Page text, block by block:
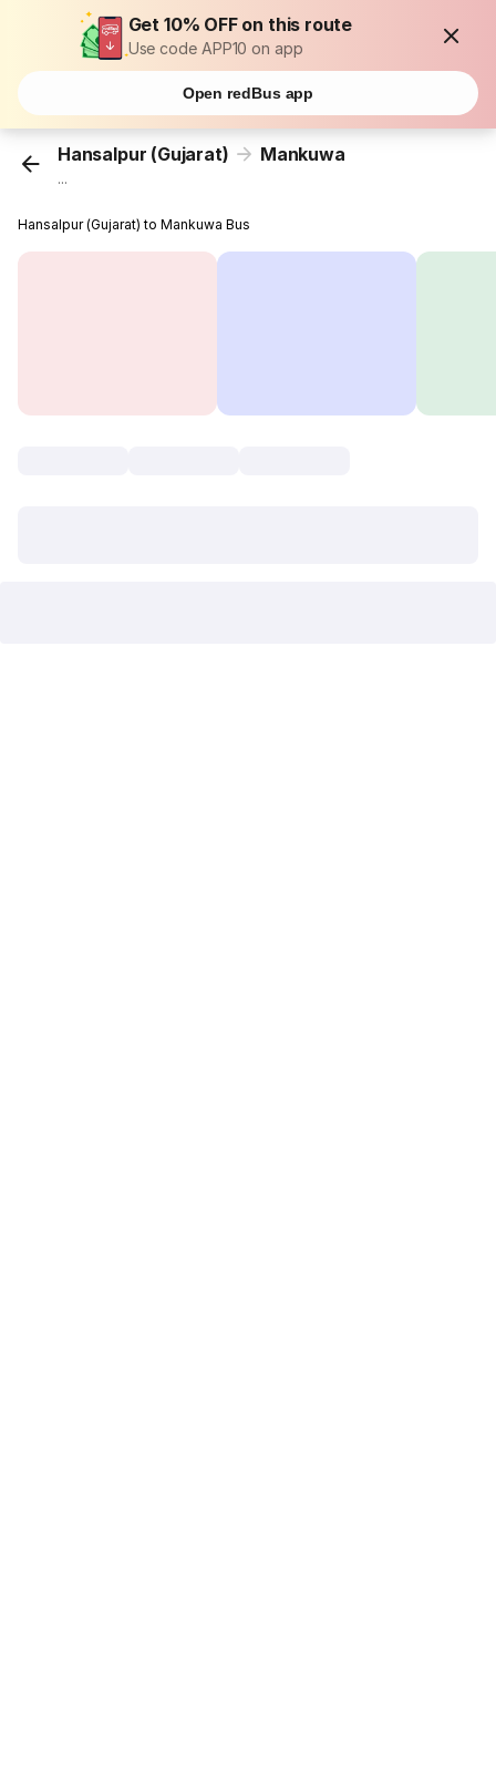
Get 10% OFF on this route
Use code APP10 on app
Open redBus app
Hansalpur (Gujarat) Mankuwa
...
Hansalpur (Gujarat) to Mankuwa Bus